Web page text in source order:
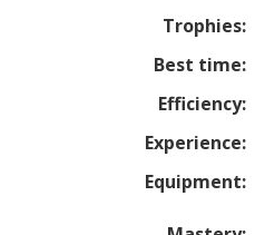
Trophies:
Best time:
Efficiency:
Experience:
Equipment: